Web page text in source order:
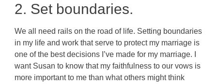
2. Set boundaries.
We all need rails on the road of life. Setting boundaries
in my life and work that serve to protect my marriage is
one of the best decisions I’ve made for my marriage. I
want Susan to know that my faithfulness to our vows is
more important to me than what others might think